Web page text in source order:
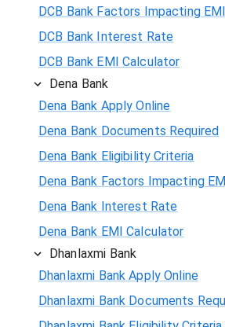
DCB Bank Factors Impacting EMI
DCB Bank Interest Rate
DCB Bank EMI Calculator
Dena Bank
Dena Bank Apply Online
Dena Bank Documents Required
Dena Bank Eligibility Criteria
Dena Bank Factors Impacting
Dena Bank Interest Rate
Dena Bank EMI Calculator
Dhanlaxmi Bank
Dhanlaxmi Bank Apply Online
Dhanlaxmi Bank Documents